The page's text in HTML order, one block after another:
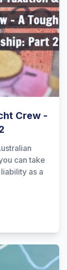
Crew -
can take
as a